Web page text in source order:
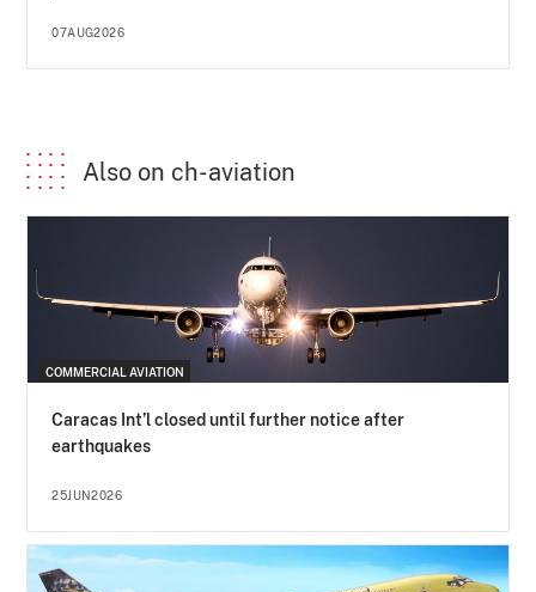
07AUG2026
Also on ch-aviation
COMMERCIAL AVIATION
Caracas Int’l closed until further notice after
earthquakes
25JUN2026